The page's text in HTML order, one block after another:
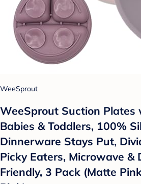
WeeSprout
WeeSprout Suction Plates
Babies & Toddlers, 100%
Dinnerware Stays Put,
Picky Eaters, Microwave &
Friendly, 3 Pack (Matte